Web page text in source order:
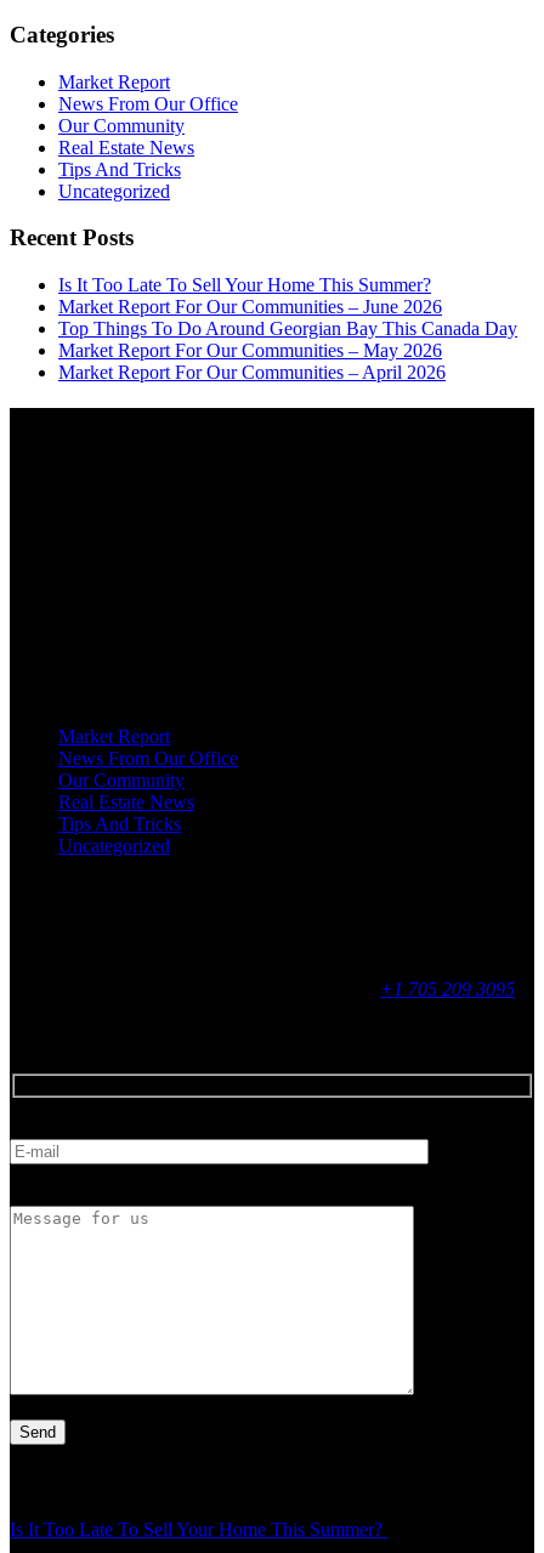
Categories
Market Report
News From Our Office
Our Community
Real Estate News
Tips And Tricks
Uncategorized
Recent Posts
Is It Too Late To Sell Your Home This Summer?
Market Report For Our Communities – June 2026
Top Things To Do Around Georgian Bay This Canada Day
Market Report For Our Communities – May 2026
Market Report For Our Communities – April 2026
Market Report
News From Our Office
Our Community
Real Estate News
Tips And Tricks
Uncategorized
+1 705 209 3095
Is It Too Late To Sell Your Home This Summer?